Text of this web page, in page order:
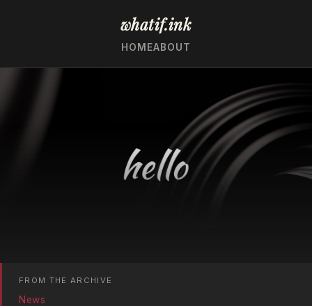
whatif.ink
HOMEABOUT
FROM THE ARCHIVE
News